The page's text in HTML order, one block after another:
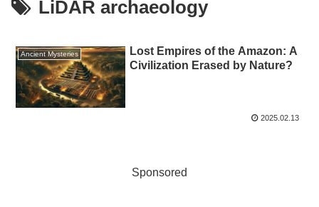
LiDAR archaeology
Ancient Mysteries
Lost Empires of the Amazon: A
Civilization Erased by Nature?
2025.02.13
Sponsored